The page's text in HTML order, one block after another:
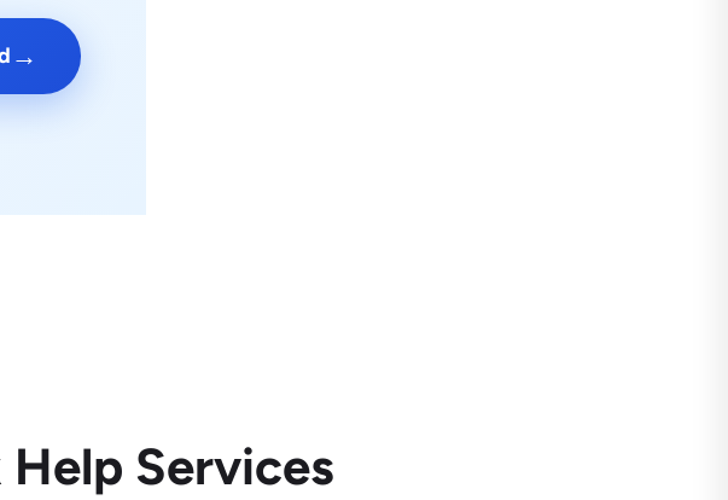
→
Services